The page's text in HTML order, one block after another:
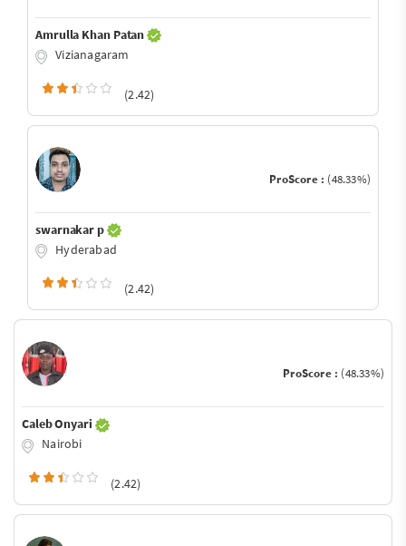
Amrulla Khan Patan
Vizianagaram
(2.42)
ProScore : (48.33%)
swarnakar p
Hyderabad
(2.42)
ProScore : (48.33%)
Caleb Onyari
Nairobi
(2.42)